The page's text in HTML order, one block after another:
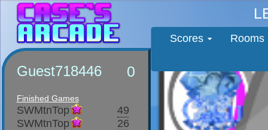
Scores Rooms
Guest718446 0
Finished Games
SWMtnTop
49
SWMtnTop
26